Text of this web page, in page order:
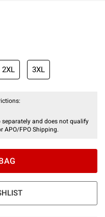
price is
2XL 3XL
and does not qualify
APO/FPO Shipping.